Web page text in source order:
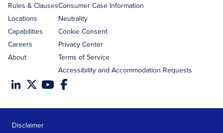
Rules & Clauses
Locations
Capabilities
Careers
About
Consumer Case Information
Neutrality
Cookie Consent
Privacy Center
Terms of Service
Accessibility and Accommodation Requests
Disclaimer